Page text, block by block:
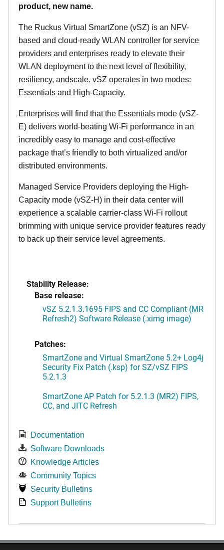
product, new name.
The Ruckus Virtual SmartZone (vSZ) is an NFV-
based and cloud-ready WLAN controller for service
providers and enterprises ready to elevate their
WLAN deployment to the next level of flexibility,
resiliency, andscale. vSZ operates in two modes:
Essentials and High-Capacity.
Enterprises will find that the Essentials mode (vSZ-
E) delivers world-beating Wi-Fi performance in an
incredibly easy to manage and cost-effective
package that’s friendly to both virtualized and/or
distributed environments.
Managed Service Providers deploying the High-
Capacity mode (vSZ-H) in their data center will
experience a scalable carrier-class Wi-Fi rollout
brimming with unique service provider features ready
to back up their service level agreements.
Stability Release:
Base release:
vSZ 5.2.1.3.1695 FIPS and CC Compliant (MR
Refresh2) Software Release (.ximg image)
Patches:
SmartZone and Virtual SmartZone 5.2+ Log4j
Security Fix Patch (.ksp) for SZ/vSZ FIPS
5.2.1.3
SmartZone AP Patch for 5.2.1.3 (MR2) FIPS,
CC, and JITC Refresh
Documentation
Software Downloads
Knowledge Articles
Community Topics
Security Bulletins
Support Bulletins